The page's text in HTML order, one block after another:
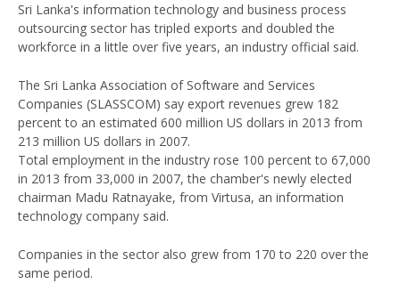
Sri Lanka's information technology and business process
outsourcing sector has tripled exports and doubled the
workforce in a little over five years, an industry official said.
The Sri Lanka Association of Software and Services
Companies (SLASSCOM) say export revenues grew 182
percent to an estimated 600 million US dollars in 2013 from
213 million US dollars in 2007.
Total employment in the industry rose 100 percent to 67,000
in 2013 from 33,000 in 2007, the chamber's newly elected
chairman Madu Ratnayake, from Virtusa, an information
technology company said.
Companies in the sector also grew from 170 to 220 over the
same period.